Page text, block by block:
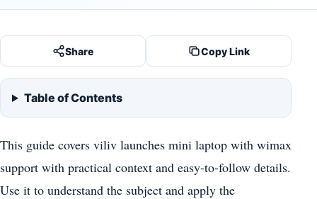
Share Copy Link
Table of Contents
This guide covers viliv launches mini laptop with wimax
support with practical context and easy-to-follow details.
Use it to understand the subject and apply the